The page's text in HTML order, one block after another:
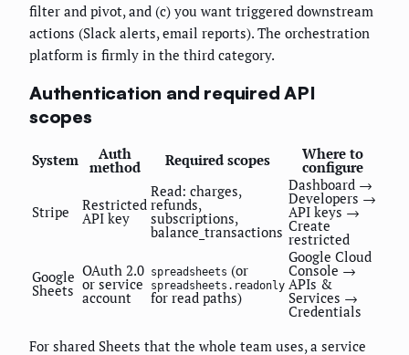
filter and pivot, and (c) you want triggered downstream
actions (Slack alerts, email reports). The orchestration
platform is firmly in the third category.
Authentication and required API
scopes
System Auth
method Required scopes Where to
configure
Stripe Restricted
API key
Read: charges,
refunds,
subscriptions,
balance_transactions
Dashboard →
Developers →
API keys →
Create
restricted
Google
Sheets
OAuth 2.0
or service
account
spreadsheets (or
spreadsheets.readonly
for read paths)
Google Cloud
Console →
APIs &
Services →
Credentials
For shared Sheets that the whole team uses, a service